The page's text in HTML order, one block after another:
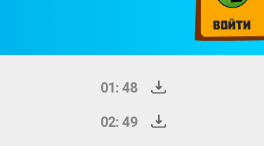
Войти
01: 48
02: 49